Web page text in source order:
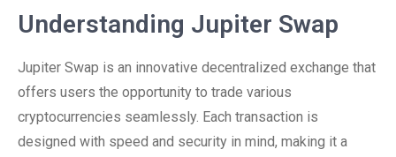
Understanding Jupiter Swap
Jupiter Swap is an innovative decentralized exchange that
offers users the opportunity to trade various
cryptocurrencies seamlessly. Each transaction is
designed with speed and security in mind, making it a